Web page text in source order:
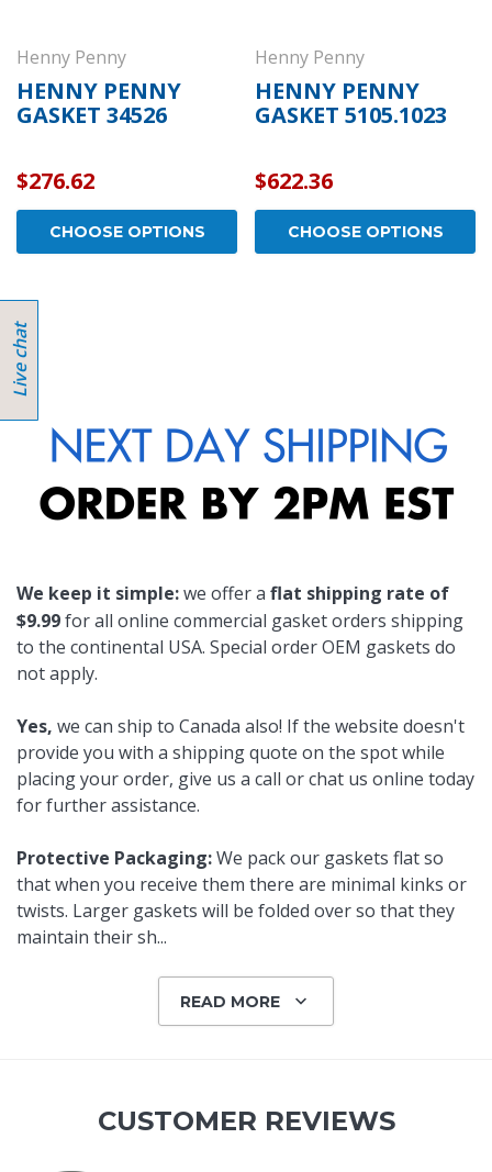
Henny Penny
HENNY PENNY
GASKET 34526
$276.62
CHOOSE OPTIONS
Henny Penny
HENNY PENNY
GASKET 5105.1023
$622.36
CHOOSE OPTIONS
We keep it simple:we offer a flat shipping rate of
$9.99for all online commercial gasket orders shipping
to the continental USA. Special order OEM gaskets do
not apply.
Yes, we can ship to Canada also! If the website doesn't
provide you with a shipping quote on the spot while
placing your order, give us a call or chat us online today
for further assistance.
Protective Packaging:We pack our gaskets flat so
that when you receive them there are minimal kinks or
twists. Larger gaskets will be folded over so that they
maintain their sh...
READ MORE
CUSTOMER REVIEWS